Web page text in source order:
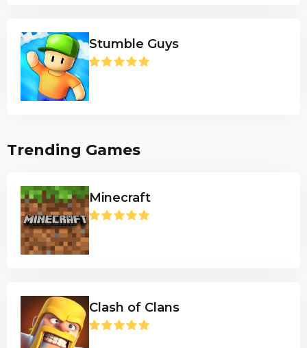
Stumble Guys
Trending Games
Minecraft
Clash of Clans